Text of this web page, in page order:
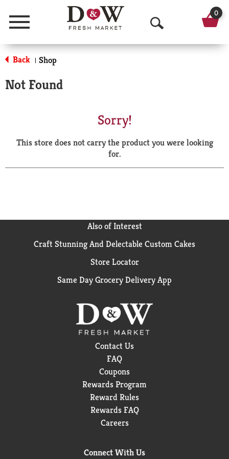
Menu
O
p
a
r
0
Back | Shop
Not Found
Sorry!
This store does not carry the product you were looking
for.
Also of Interest
Craft Stunning And Delectable Custom Cakes
Store Locator
Same Day Grocery Delivery App
Contact Us
FAQ
Coupons
Rewards Program
Reward Rules
Rewards FAQ
Careers
Connect With Us